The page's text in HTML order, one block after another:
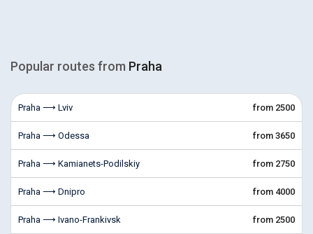
Popular routes from Praha
Praha ⟶ Lviv from 2500
Praha ⟶ Odessa from 3650
Praha ⟶ Kamianets-Podilskiy from 2750
Praha ⟶ Dnipro from 4000
Praha ⟶ Ivano-Frankivsk from 2500